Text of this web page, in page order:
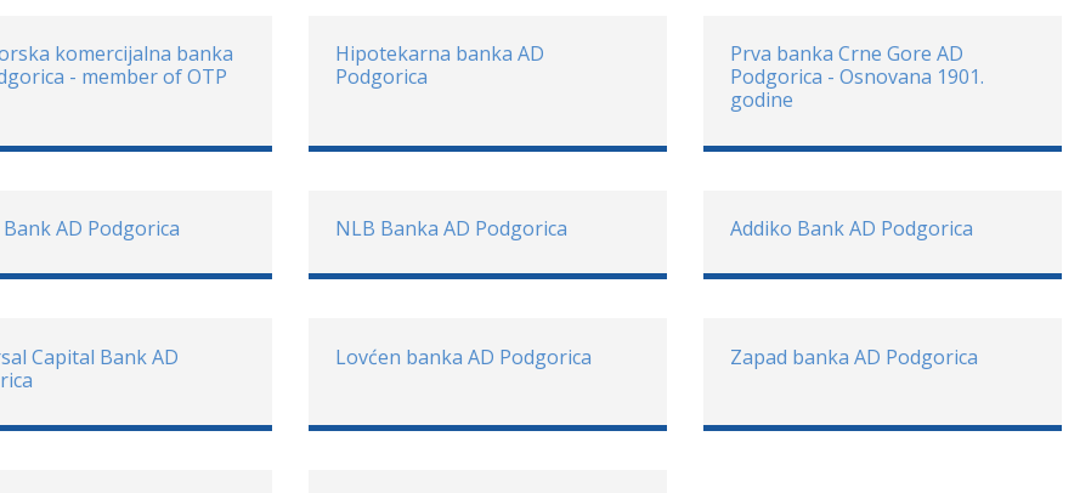
komercijalna banka
- member of OTP
Hipotekarna banka AD
Podgorica
Prva banka Crne Gore AD
Podgorica - Osnovana 1901.
godine
Bank AD Podgorica NLB Banka AD Podgorica Addiko Bank AD Podgorica
Capital Bank AD
Lovćen banka AD Podgorica Zapad banka AD Podgorica